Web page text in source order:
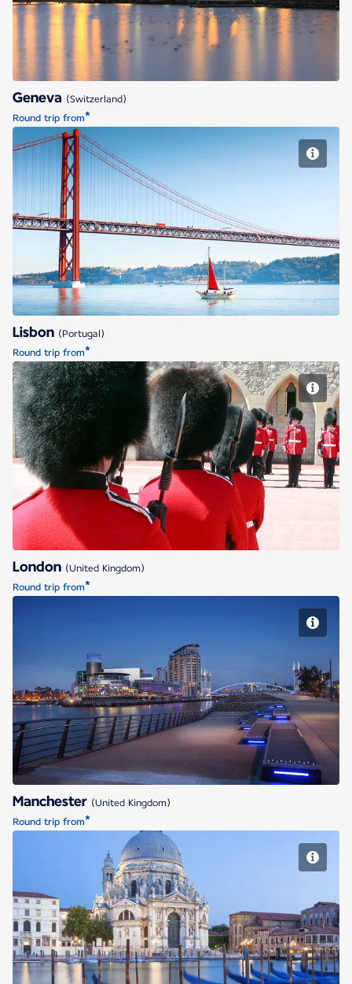
Geneva (Switzerland)
Round trip from*
Lisbon
Lisbon (Portugal)
Round trip from*
London
London (United Kingdom)
Round trip from*
Manchester
Manchester (United Kingdom)
Round trip from*
Venice